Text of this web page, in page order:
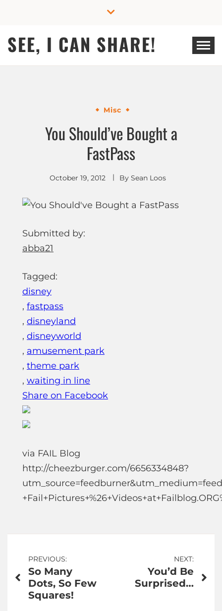
SEE, I CAN SHARE!
Misc
You Should’ve Bought a
FastPass
October 19, 2012 By Sean Loos
Submitted by:
abba21
Tagged:
disney
, fastpass
, disneyland
, disneyworld
, amusement park
, theme park
, waiting in line
Share on Facebook
via FAIL Blog
http://cheezburger.com/6656334848?
Post
navigation
PREVIOUS:
So Many
Dots, So Few
Squares!
NEXT:
You’d Be
Surprised…